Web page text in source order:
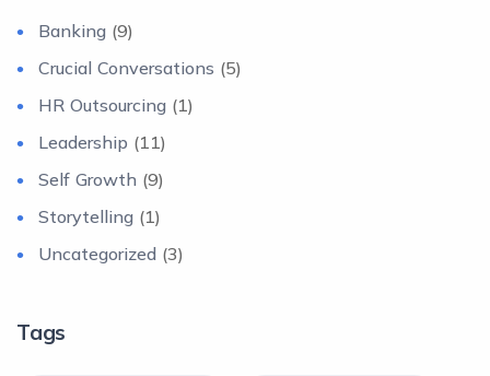
Banking (9)
Crucial Conversations (5)
HR Outsourcing (1)
Leadership (11)
Self Growth (9)
Storytelling (1)
Uncategorized (3)
Tags